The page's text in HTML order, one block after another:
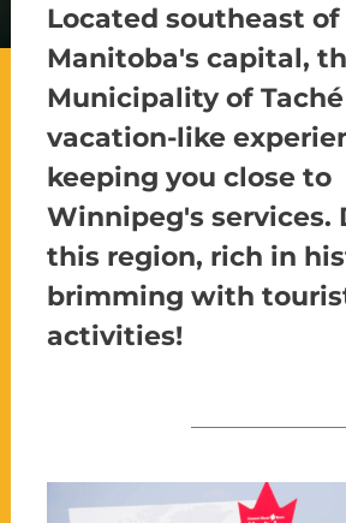
Located southeast of
Manitoba's capital,
Municipality of
vacation-like
keeping you close to
Winnipeg's services.
this region, rich in
brimming with
activities!